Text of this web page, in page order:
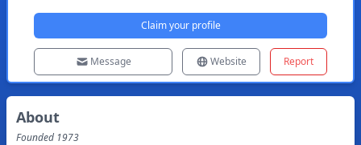
Claim your profile
Message Website Report
About
Founded 1973